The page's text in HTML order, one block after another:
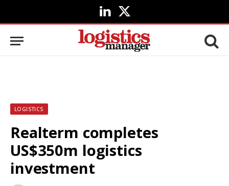
LinkedIn
X
(Twitter)
LOGISTICS
Realterm completes
US$350m logistics
investment